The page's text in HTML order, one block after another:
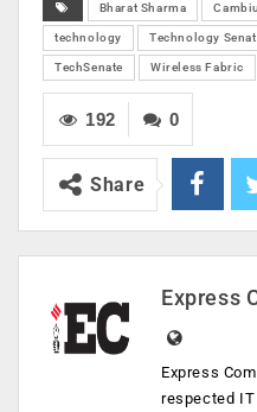
Bharat Sharma
technology Technology
TechSenate Wireless Fabric
0
192
Share
Express
Express
respected